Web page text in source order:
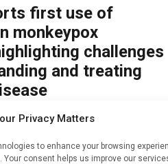
Privacy Matters
to enhance your browsing
consent helps us improve our
first use of
monkeypox
challenges
and treating
King| 30 May 2022
monkeypox that occurred in the